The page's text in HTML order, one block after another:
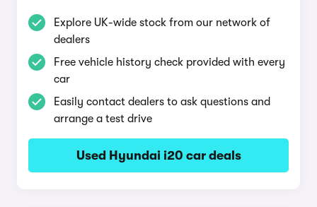
Explore UK-wide stock from our network of
dealers
Free vehicle history check provided with every
car
Easily contact dealers to ask questions and
arrange a test drive
Used Hyundai i20 car deals